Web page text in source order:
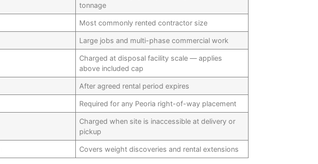
tonnage
Most commonly rented contractor size
Large jobs and multi-phase commercial work
Charged at disposal facility scale — applies
above included cap
After agreed rental period expires
Required for any Peoria right-of-way placement
Charged when site is inaccessible at delivery or
pickup
Covers weight discoveries and rental extensions